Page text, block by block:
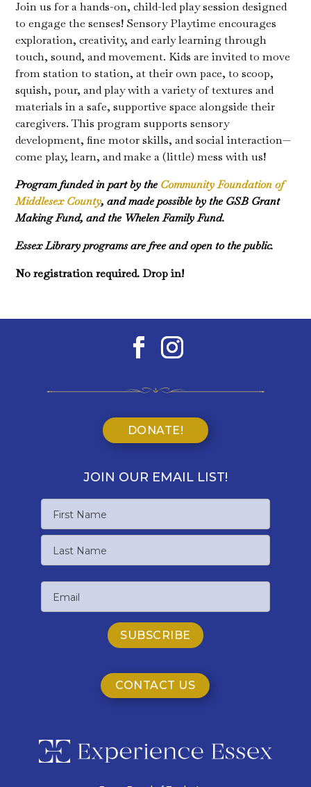
Join us for a hands-on, child-led play session designed
to engage the senses! Sensory Playtime encourages
exploration, creativity, and early learning through
touch, sound, and movement. Kids are invited to move
from station to station, at their own pace, to scoop,
squish, pour, and play with a variety of textures and
materials in a safe, supportive space alongside their
caregivers. This program supports sensory
development, fine motor skills, and social interaction—
come play, learn, and make a (little) mess with us!
Program funded in part by theCommunity Foundation of
Middlesex County, and made possible by the GSB Grant
Making Fund, and the Whelen Family Fund.
Essex Library programs are free and open to the public.
No registration required. Drop in!
DONATE!
JOIN OUR EMAIL LIST!
First
Name
CONTACT US